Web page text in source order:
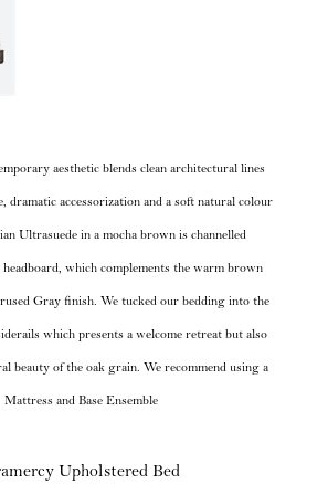
aesthetic blends clean architectural lines
dramatic accessorization and a soft natural colour
Ultrasuede in a mocha brown is channelled
which complements the warm brown
Gray finish. We tucked our bedding into the
which presents a welcome retreat but also
beauty of the oak grain. We recommend using a
Mattress and Base Ensemble
Upholstered Bed